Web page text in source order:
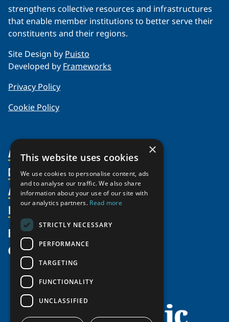
strengthens collective resources and infrastructures
that enable member institutions to better serve their
constituents and their regions.
Site Design by Puisto
Developed by Frameworks
Privacy Policy
Cookie Policy
About Us
Organization
Partnerships
Supporters
Shared Voices Magazine
Meetings
Video Messages
Members
Member Profiles
Join
Participate
Promote
Activities
Thematic Networks and Institutes
north2north
Chairs
Government Funded Projects
Resources
Publications
Funding Calls
Education Opportunities
Research Infrastructure Catalogue
News
Give
×
This website uses cookies
We use cookies to personalise content, ads
and to analyse our traffic. We also share
information about your use of our site with
our analytics partners. Read more
STRICTLY NECESSARY
PERFORMANCE
TARGETING
FUNCTIONALITY
UNCLASSIFIED